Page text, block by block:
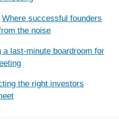
Where successful founders
the noise
a last-minute boardroom for
the right investors